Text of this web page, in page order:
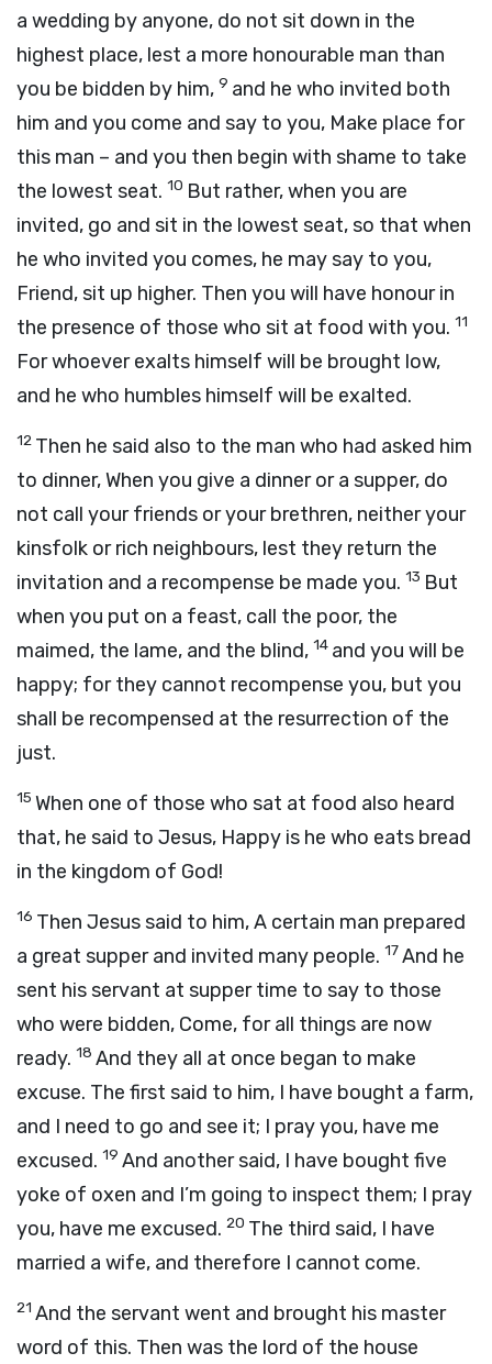
a wedding by anyone, do not sit down in the
highest place, lest a more honourable man than
you be bidden by him, 9 and he who invited both
him and you come and say to you, Make place for
this man – and you then begin with shame to take
the lowest seat. 10 But rather, when you are
invited, go and sit in the lowest seat, so that when
he who invited you comes, he may say to you,
Friend, sit up higher. Then you will have honour in
the presence of those who sit at food with you. 11
For whoever exalts himself will be brought low,
and he who humbles himself will be exalted.
12 Then he said also to the man who had asked him
to dinner, When you give a dinner or a supper, do
not call your friends or your brethren, neither your
kinsfolk or rich neighbours, lest they return the
invitation and a recompense be made you. 13 But
when you put on a feast, call the poor, the
maimed, the lame, and the blind, 14 and you will be
happy; for they cannot recompense you, but you
shall be recompensed at the resurrection of the
just.
15 When one of those who sat at food also heard
that, he said to Jesus, Happy is he who eats bread
in the kingdom of God!
16 Then Jesus said to him, A certain man prepared
a great supper and invited many people. 17And he
sent his servant at supper time to say to those
who were bidden, Come, for all things are now
ready. 18 And they all at once began to make
excuse. The first said to him, I have bought a farm,
and I need to go and see it; I pray you, have me
excused. 19 And another said, I have bought five
yoke of oxen and I’m going to inspect them; I pray
you, have me excused. 20 The third said, I have
married a wife, and therefore I cannot come.
21 And the servant went and brought his master
word of this. Then was the lord of the house